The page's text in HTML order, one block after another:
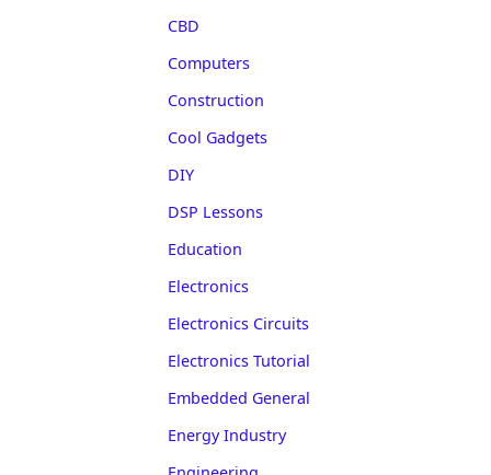
CBD
Computers
Construction
Cool Gadgets
DIY
DSP Lessons
Education
Electronics
Electronics Circuits
Electronics Tutorial
Embedded General
Energy Industry